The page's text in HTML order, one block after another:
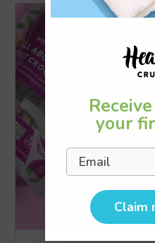
your
Email
Claim